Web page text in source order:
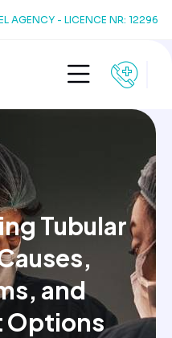
AGENCY - LICENCE NR: 12296
Tubular
and
Options